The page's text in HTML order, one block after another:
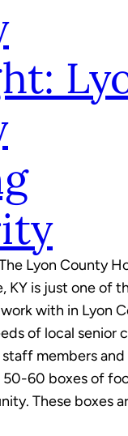
Lyon County
KY is just one of
with in Lyon
of local senior
members and
60 boxes of
These boxes